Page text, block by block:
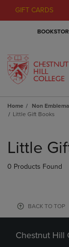
GIFT CARDS
Home Non
Little Gift Books
products
Little
0 Products Found
BACK TO TOP
Chestnut Hill